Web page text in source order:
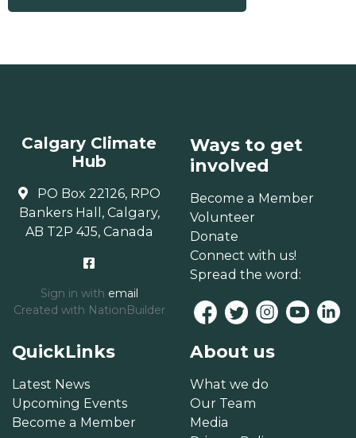
Calgary Climate
Hub
PO Box 22126, RPO
Bankers Hall, Calgary,
AB T2P 4J5, Canada
Sign in with email
Created with NationBuilder
Ways to get
involved
Become a Member
Volunteer
Donate
Connect with us!
Spread the word:
QuickLinks
Latest News
Upcoming Events
Become a Member
About us
What we do
Our Team
Media